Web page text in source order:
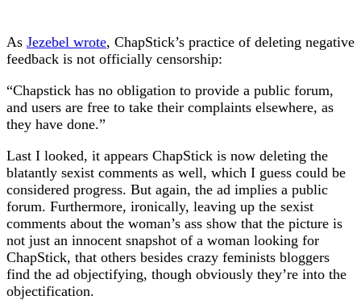
As Jezebel wrote, ChapStick’s practice of deleting negative
feedback is not officially censorship:
“Chapstick has no obligation to provide a public forum,
and users are free to take their complaints elsewhere, as
they have done.”
Last I looked, it appears ChapStick is now deleting the
blatantly sexist comments as well, which I guess could be
considered progress. But again, the ad implies a public
forum. Furthermore, ironically, leaving up the sexist
comments about the woman’s ass show that the picture is
not just an innocent snapshot of a woman looking for
ChapStick, that others besides crazy feminists bloggers
find the ad objectifying, though obviously they’re into the
objectification.